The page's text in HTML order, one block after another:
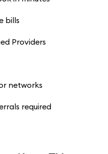
bills
Providers
networks
required